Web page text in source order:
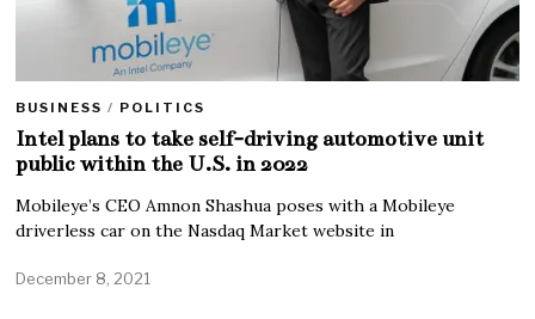
BUSINESS / POLITICS
Intel plans to take self-driving automotive unit
public within the U.S. in 2022
Mobileye’s CEO Amnon Shashua poses with a Mobileye
driverless car on the Nasdaq Market website in
December 8, 2021